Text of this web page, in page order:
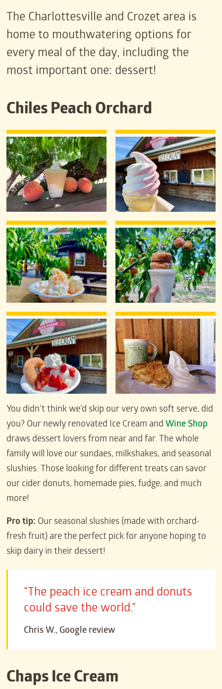
The Charlottesville and Crozet area is
home to mouthwatering options for
every meal of the day, including the
most important one: dessert!
Chiles Peach Orchard
You didn’t think we’d skip our very own soft serve, did
you? Our newly renovated Ice Cream and Wine Shop
draws dessert lovers from near and far. The whole
family will love our sundaes, milkshakes, and seasonal
slushies. Those looking for different treats can savor
our cider donuts, homemade pies, fudge, and much
more!
Pro tip: Our seasonal slushies (made with orchard-
fresh fruit) are the perfect pick for anyone hoping to
skip dairy in their dessert!
“The peach ice cream and donuts
could save the world.”
Chris W., Google review
Chaps Ice Cream